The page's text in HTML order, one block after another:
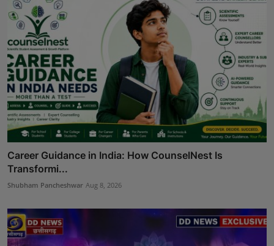
Career Guidance in India: How CounselNest Is
Transformi...
Shubham Pancheshwar Aug 8, 2026